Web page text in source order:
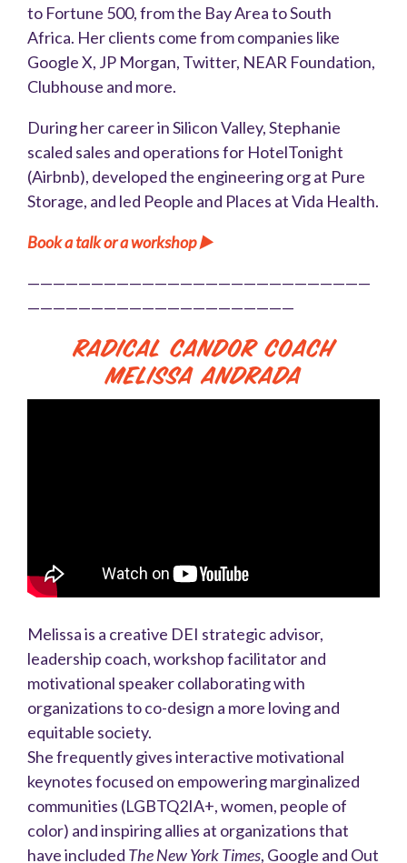
to Fortune 500, from the Bay Area to South
Africa. Her clients come from companies like
Google X, JP Morgan, Twitter, NEAR Foundation,
Clubhouse and more.
During her career in Silicon Valley, Stephanie
scaled sales and operations for HotelTonight
(Airbnb), developed the engineering org at Pure
Storage, and led People and Places at Vida Health.
Book a talk or a workshop ▶️
———————————————————————————
—————————————————————
Radical Candor Coach
Melissa Andrada
Melissa is a creative DEI strategic advisor,
leadership coach, workshop facilitator and
motivational speaker collaborating with
organizations to co-design a more loving and
equitable society.
She frequently gives interactive motivational
keynotes focused on empowering marginalized
communities (LGBTQ2IA+, women, people of
color) and inspiring allies at organizations that
have included The New York Times, Google and Out